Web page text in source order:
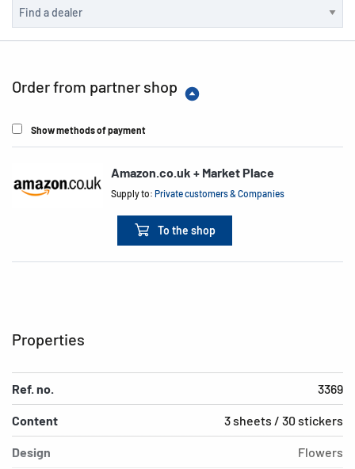
Order from partner shop
Show methods of payment
Amazon.co.uk + Market Place
Supply to:Private customers & Companies
To the shop
Properties
Ref. no. 3369
Content 3 sheets / 30 stickers
Design Flowers